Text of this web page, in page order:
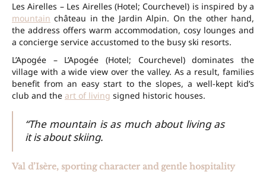
Les Airelles – Les Airelles (Hotel; Courchevel) is inspired by a
mountain château in the Jardin Alpin. On the other hand,
the address offers warm accommodation, cosy lounges and
a concierge service accustomed to the busy ski resorts.
L’Apogée – L’Apogée (Hotel; Courchevel) dominates the
village with a wide view over the valley. As a result, families
benefit from an easy start to the slopes, a well-kept kid’s
club and the art of living signed historic houses.
“The mountain is as much about living as
it is about skiing.
Val d’Isère, sporting character and gentle hospitality